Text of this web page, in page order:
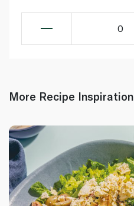
0
More Recipe Inspiration